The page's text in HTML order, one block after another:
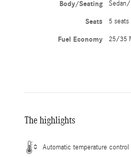
Body/Seating
Seats 5 seats
Fuel Economy 25/35
The highlights
Automatic temperature control